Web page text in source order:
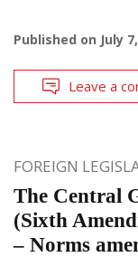
Published on July
Leave a
FOREIGN
The Central
(Sixth
– Norms